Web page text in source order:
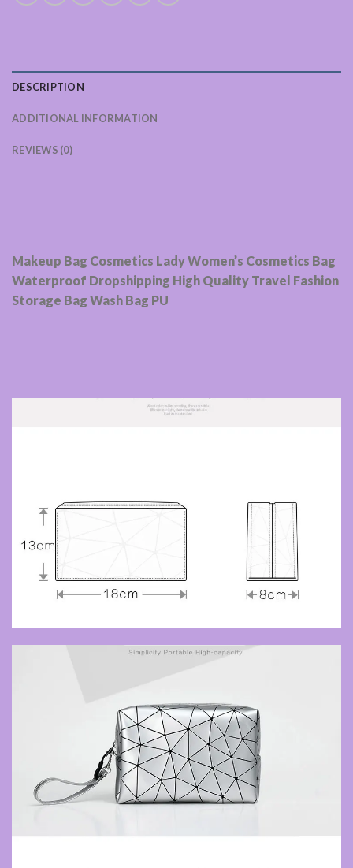
DESCRIPTION
ADDITIONAL INFORMATION
REVIEWS (0)
Makeup Bag Cosmetics Lady Women’s Cosmetics Bag
Waterproof Dropshipping High Quality Travel Fashion
Storage Bag Wash Bag PU